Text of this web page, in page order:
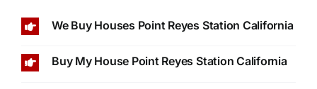
We Buy Houses Point Reyes Station California
Buy My House Point Reyes Station California